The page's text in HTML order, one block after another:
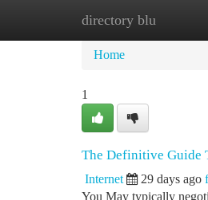
directory blu
Home
Home
1
The Definitive Guide
Internet 29 days ago
You May typically